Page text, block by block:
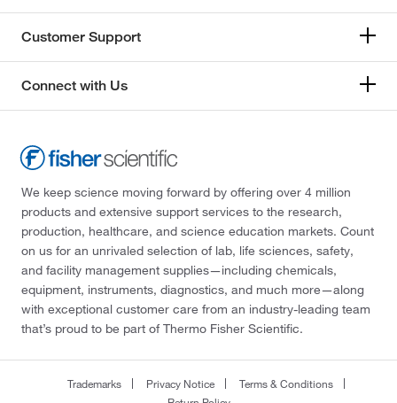
Customer Support
Connect with Us
We keep science moving forward by offering over 4 million
products and extensive support services to the research,
production, healthcare, and science education markets. Count
on us for an unrivaled selection of lab, life sciences, safety,
and facility management supplies—including chemicals,
equipment, instruments, diagnostics, and much more—along
with exceptional customer care from an industry-leading team
that’s proud to be part of Thermo Fisher Scientific.
Trademarks Privacy Notice
Terms & Conditions